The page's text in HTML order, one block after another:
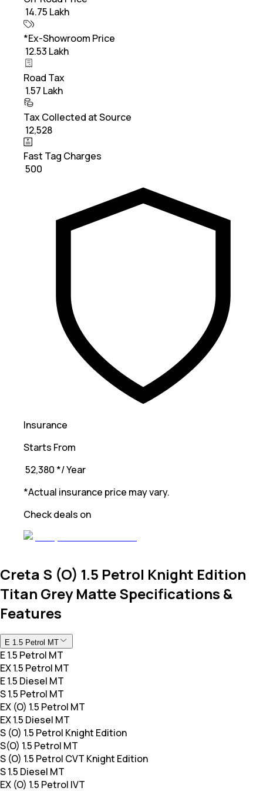
₹ 14.75 Lakh
*Ex-Showroom Price
₹ 12.53 Lakh
Road Tax
₹ 1.57 Lakh
Tax Collected at Source
₹ 12,528
Fast Tag Charges
₹ 500
Insurance
Starts From
₹ 52,380 */ Year
*Actual insurance price may vary.
Check deals on
Creta S (O) 1.5 Petrol Knight Edition
Titan Grey Matte Specifications &
Features
E 1.5 Petrol MT
E 1.5 Petrol MT
EX 1.5 Petrol MT
E 1.5 Diesel MT
S 1.5 Petrol MT
EX (O) 1.5 Petrol MT
EX 1.5 Diesel MT
S (O) 1.5 Petrol Knight Edition
S(O) 1.5 Petrol MT
S (O) 1.5 Petrol CVT Knight Edition
S 1.5 Diesel MT
EX (O) 1.5 Petrol IVT